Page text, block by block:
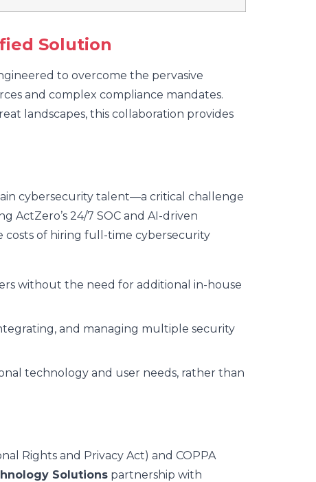
Solution
to overcome the pervasive
and complex compliance mandates.
landscapes, this collaboration provides
cybersecurity talent—a critical challenge
ActZero’s 24/7 SOC and AI-driven
of hiring full-time cybersecurity
without the need for additional in-house
and managing multiple security
technology and user needs, rather than
Rights and Privacy Act) and COPPA
Solutions partnership with